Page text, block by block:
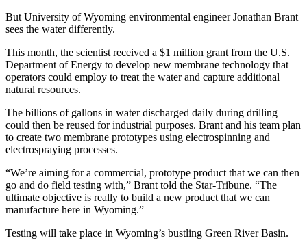
But University of Wyoming environmental engineer Jonathan Brant
sees the water differently.
This month, the scientist received a $1 million grant from the U.S.
Department of Energy to develop new membrane technology that
operators could employ to treat the water and capture additional
natural resources.
The billions of gallons in water discharged daily during drilling
could then be reused for industrial purposes. Brant and his team plan
to create two membrane prototypes using electrospinning and
electrospraying processes.
“We’re aiming for a commercial, prototype product that we can then
go and do field testing with,” Brant told the Star-Tribune. “The
ultimate objective is really to build a new product that we can
manufacture here in Wyoming.”
Testing will take place in Wyoming’s bustling Green River Basin.